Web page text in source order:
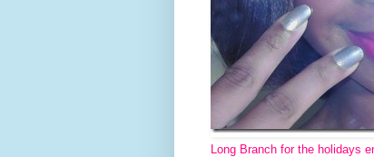
Long Branch for the holidays